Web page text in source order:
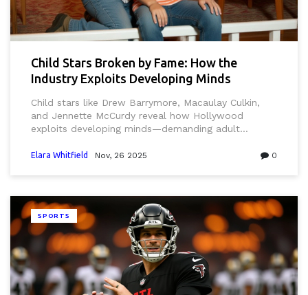
Child Stars Broken by Fame: How the
Industry Exploits Developing Minds
Child stars like Drew Barrymore, Macaulay Culkin,
and Jennette McCurdy reveal how Hollywood
exploits developing minds—demanding adult
trauma, addiction, and PTSD. Experts demand
Elara Whitfield Nov, 26 2025 0
SPORTS